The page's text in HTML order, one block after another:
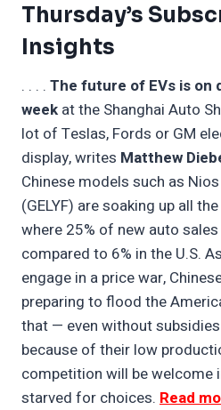
Thursday’s
Insights
. . . . The future of EVs is on
week at the Shanghai Auto
lot of Teslas, Fords or GM
display, writes Matthew
Chinese models such as Nios
(GELYF) are soaking up all
where 25% of new auto
compared to 6% in the U.S.
engage in a price war,
preparing to flood the
that — even without
because of their low
competition will be welcome
starved for choices. Read